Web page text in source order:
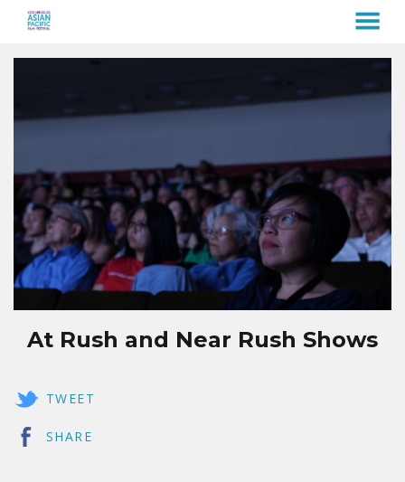
Skip
At Rush and Near Rush Shows
TWEET
SHARE